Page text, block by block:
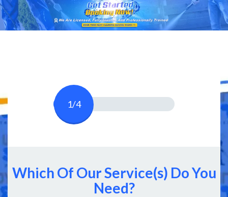
1/4
Which Of Our Service(s) Do You
Need?